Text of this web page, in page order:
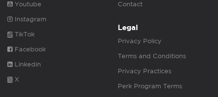
Youtube
Instagram
TikTok
Facebook
Linkedin
X
Contact
Legal
Privacy Policy
Terms and Conditions
Privacy Practices
Perk Program Terms